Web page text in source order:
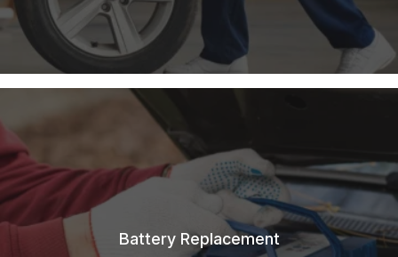
Battery Replacement